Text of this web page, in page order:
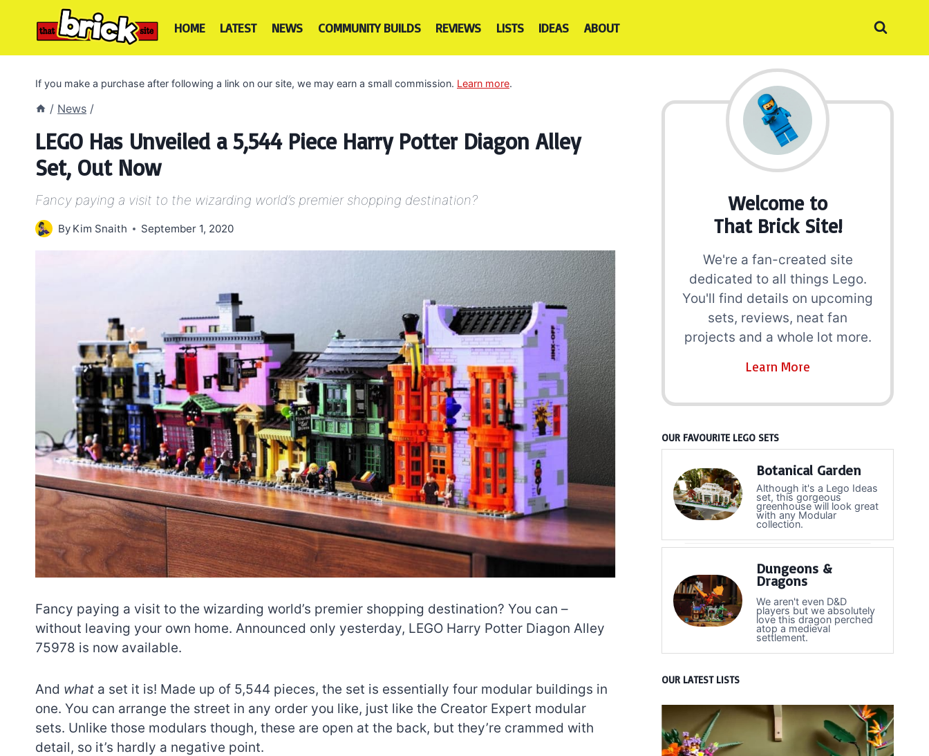
HOME LATEST NEWS COMMUNITY BUILDS REVIEWS LISTS IDEAS ABOUT
If you make a purchase after following a link on our site, we may earn a small commission. Learn more.
/ News /
LEGO Has Unveiled a 5,544 Piece Harry Potter Diagon Alley
Set, Out Now
Fancy paying a visit to the wizarding world’s premier shopping destination?
By Kim Snaith September 1, 2020
Fancy paying a visit to the wizarding world’s premier shopping destination? You can –
without leaving your own home. Announced only yesterday, LEGO Harry Potter Diagon Alley
75978 is now available.
And what a set it is! Made up of 5,544 pieces, the set is essentially four modular buildings in
one. You can arrange the street in any order you like, just like the Creator Expert modular
sets. Unlike those modulars though, these are open at the back, but they’re crammed with
detail, so it’s hardly a negative point.
Welcome to
That Brick Site!
We're a fan-created site
dedicated to all things Lego.
You'll find details on upcoming
sets, reviews, neat fan
projects and a whole lot more.
Learn More
OUR FAVOURITE LEGO SETS
Botanical Garden
Although it's a Lego Ideas
set, this gorgeous
greenhouse will look great
with any Modular
collection.
Dungeons &
Dragons
We aren't even D&D
players but we absolutely
love this dragon perched
atop a medieval
settlement.
OUR LATEST LISTS